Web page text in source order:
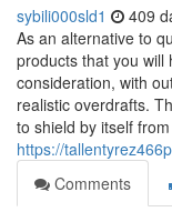
sybili000sld1 409
As an alternative to
products that you will
consideration, with
realistic overdrafts.
to shield by itself
https://
Comments